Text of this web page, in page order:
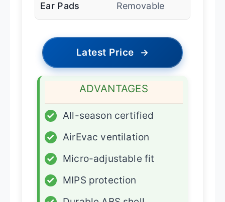
Ear Pads Removable
Latest Price →
ADVANTAGES
✓
All-season certified
✓
AirEvac ventilation
✓
Micro-adjustable fit
✓
MIPS protection